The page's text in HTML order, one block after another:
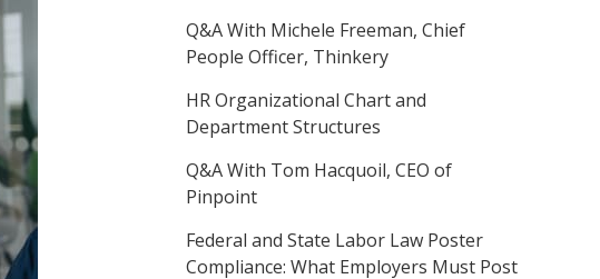
Q&A With Michele Freeman, Chief
People Officer, Thinkery
HR Organizational Chart and
Department Structures
Q&A With Tom Hacquoil, CEO of
Pinpoint
Federal and State Labor Law Poster
Compliance: What Employers Must Post